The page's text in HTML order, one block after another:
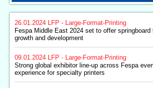
26.01.2024
LFP - Large-Format-Printing
Fespa Middle East 2024 set to offer springboard
growth and development
09.01.2024
LFP - Large-Format-Printing
Strong global exhibitor line-up across Fespa
experience for specialty printers